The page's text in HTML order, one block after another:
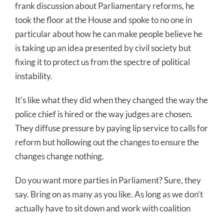
frank discussion about Parliamentary reforms, he
took the floor at the House and spoke to no one in
particular about how he can make people believe he
is taking up an idea presented by civil society but
fixing it to protect us from the spectre of political
instability.
It’s like what they did when they changed the way the
police chief is hired or the way judges are chosen.
They diffuse pressure by paying lip service to calls for
reform but hollowing out the changes to ensure the
changes change nothing.
Do you want more parties in Parliament? Sure, they
say. Bring on as many as you like. As long as we don’t
actually have to sit down and work with coalition